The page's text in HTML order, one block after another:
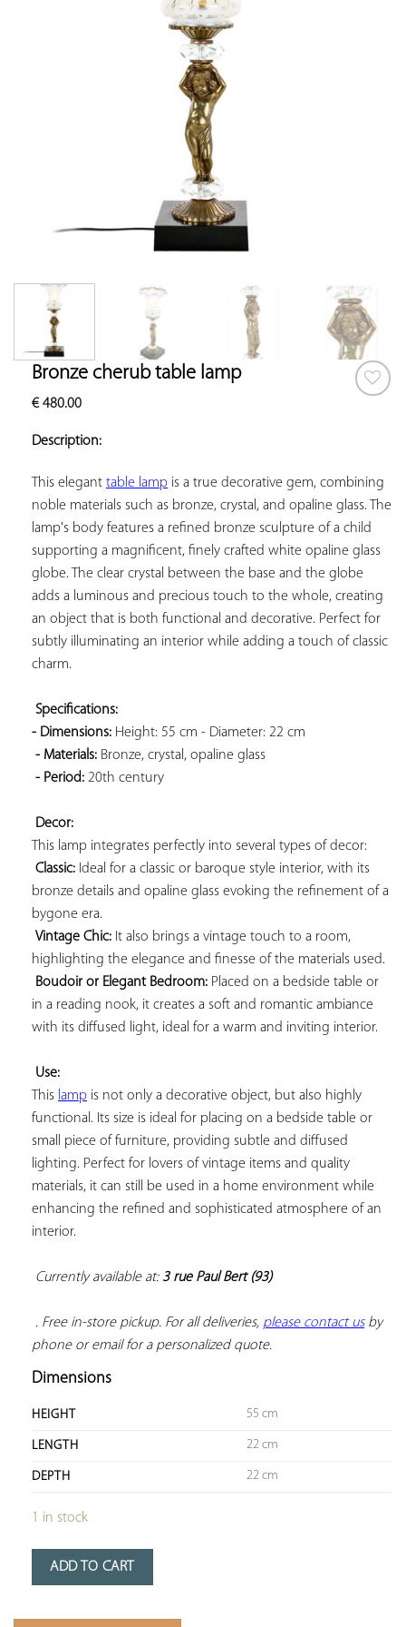
Bronze cherub table lamp
€480.00
Description:
This elegant table lamp is a true decorative gem, combining
noble materials such as bronze, crystal, and opaline glass. The
lamp's body features a refined bronze sculpture of a child
supporting a magnificent, finely crafted white opaline glass
globe. The clear crystal between the base and the globe
adds a luminous and precious touch to the whole, creating
an object that is both functional and decorative. Perfect for
subtly illuminating an interior while adding a touch of classic
charm.
Specifications:
- Dimensions: Height: 55 cm - Diameter: 22 cm
- Materials: Bronze, crystal, opaline glass
- Period: 20th century
Decor:
This lamp integrates perfectly into several types of decor:
Classic: Ideal for a classic or baroque style interior, with its
bronze details and opaline glass evoking the refinement of a
bygone era.
Vintage Chic: It also brings a vintage touch to a room,
highlighting the elegance and finesse of the materials used.
Boudoir or Elegant Bedroom: Placed on a bedside table or
in a reading nook, it creates a soft and romantic ambiance
with its diffused light, ideal for a warm and inviting interior.
Use:
This lamp is not only a decorative object, but also highly
functional. Its size is ideal for placing on a bedside table or
small piece of furniture, providing subtle and diffused
lighting. Perfect for lovers of vintage items and quality
materials, it can still be used in a home environment while
enhancing the refined and sophisticated atmosphere of an
interior.
Currently available at: 3 rue Paul Bert (93)
. Free in-store pickup. For all deliveries, please contact us by
phone or email for a personalized quote.
Dimensions
HEIGHT 55 cm
LENGTH 22 cm
DEPTH 22 cm
1 in stock
ADD TO CART